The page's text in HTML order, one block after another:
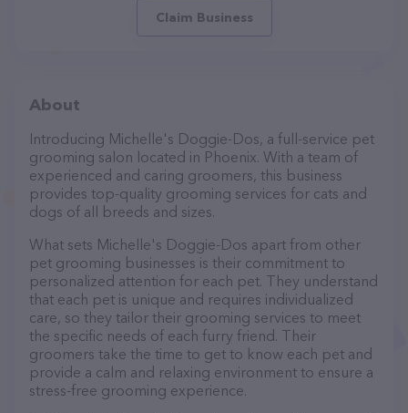
Claim Business
About
Introducing Michelle's Doggie-Dos, a full-service pet
grooming salon located in Phoenix. With a team of
experienced and caring groomers, this business
provides top-quality grooming services for cats and
dogs of all breeds and sizes.
What sets Michelle's Doggie-Dos apart from other
pet grooming businesses is their commitment to
personalized attention for each pet. They understand
that each pet is unique and requires individualized
care, so they tailor their grooming services to meet
the specific needs of each furry friend. Their
groomers take the time to get to know each pet and
provide a calm and relaxing environment to ensure a
stress-free grooming experience.